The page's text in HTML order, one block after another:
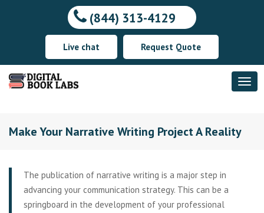
(844) 313-4129
Live chat Request Quote
Make Your Narrative Writing Project A Reality
The publication of narrative writing is a major step in
advancing your communication strategy. This can be a
springboard in the development of your professional